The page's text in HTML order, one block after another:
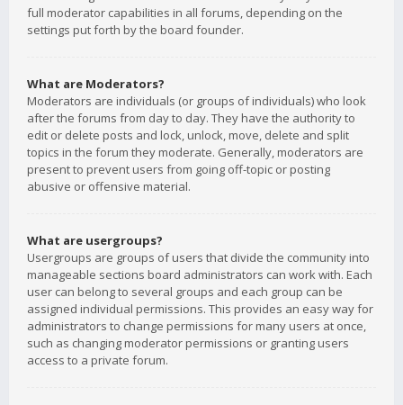
full moderator capabilities in all forums, depending on the
settings put forth by the board founder.
What are Moderators?
Moderators are individuals (or groups of individuals) who look
after the forums from day to day. They have the authority to
edit or delete posts and lock, unlock, move, delete and split
topics in the forum they moderate. Generally, moderators are
present to prevent users from going off-topic or posting
abusive or offensive material.
What are usergroups?
Usergroups are groups of users that divide the community into
manageable sections board administrators can work with. Each
user can belong to several groups and each group can be
assigned individual permissions. This provides an easy way for
administrators to change permissions for many users at once,
such as changing moderator permissions or granting users
access to a private forum.